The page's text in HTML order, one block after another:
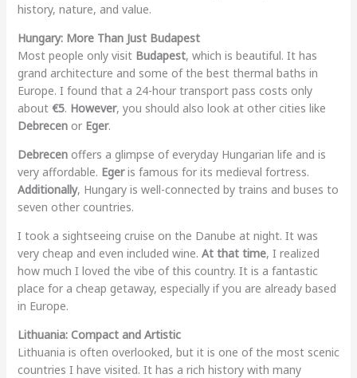
history, nature, and value.
Hungary: More Than Just Budapest
Most people only visit Budapest, which is beautiful. It has
grand architecture and some of the best thermal baths in
Europe. I found that a 24-hour transport pass costs only
about €5. However, you should also look at other cities like
Debrecenor Eger.
Debrecenoffers a glimpse of everyday Hungarian life and is
very affordable. Egeris famous for its medieval fortress.
Additionally, Hungary is well-connected by trains and buses to
seven other countries.
I took a sightseeing cruise on the Danube at night. It was
very cheap and even included wine. At that time, I realized
how much I loved the vibe of this country. It is a fantastic
place for a cheap getaway, especially if you are already based
in Europe.
Lithuania: Compact and Artistic
Lithuania is often overlooked, but it is one of the most scenic
countries I have visited. It has a rich history with many